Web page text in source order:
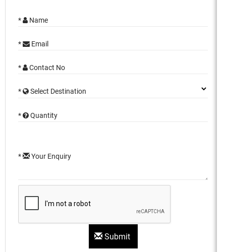
* Name
* Email
* Contact No
* Select Destination
* Quantity
* Your Enquiry
Submit